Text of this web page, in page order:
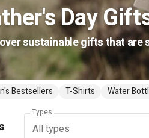
Day
sustainable gifts that are
Bestsellers T-Shirts Water
Types
All types